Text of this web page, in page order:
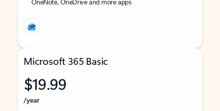
Microsoft 365 Basic
$19.99
/year